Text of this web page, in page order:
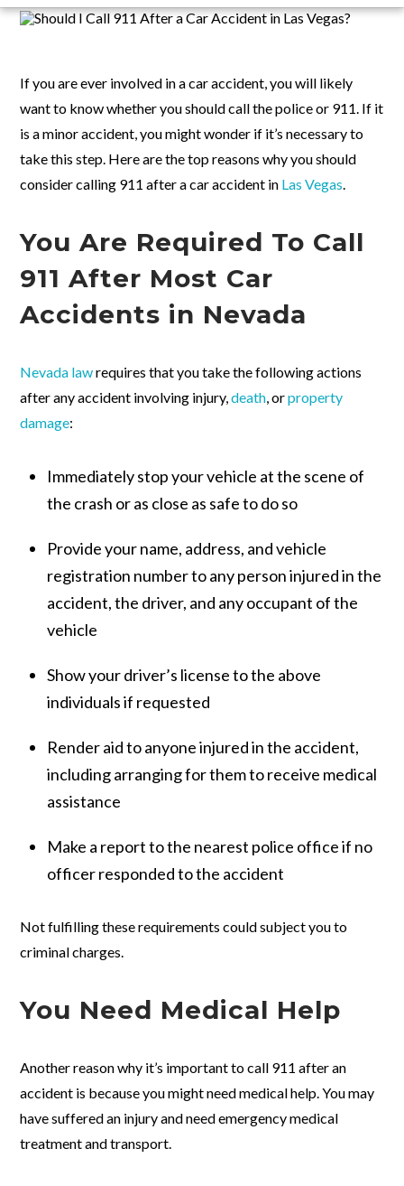
If you are ever involved in a car accident, you will likely
want to know whether you should call the police or 911. If it
is a minor accident, you might wonder if it’s necessary to
take this step. Here are the top reasons why you should
consider calling 911 after a car accident in Las Vegas
You Are Required To Call
911 After Most Car
Accidents in Nevada
Nevada lawrequires that you take the following actions
after any accident involving injury,death , orproperty
damage:
Immediately stop your vehicle at the scene of
the crash or as close as safe to do so
Provide your name, address, and vehicle
registration number to any person injured in the
accident, the driver, and any occupant of the
vehicle
Show your driver’s license to the above
individuals if requested
Render aid to anyone injured in the accident,
including arranging for them to receive medical
assistance
Make a report to the nearest police office if no
officer responded to the accident
Not fulfilling these requirements could subject you to
criminal charges.
You Need Medical Help
Another reason why it’s important to call 911 after an
accident is because you might need medical help. You may
have suffered an injury and need emergency medical
treatment and transport.